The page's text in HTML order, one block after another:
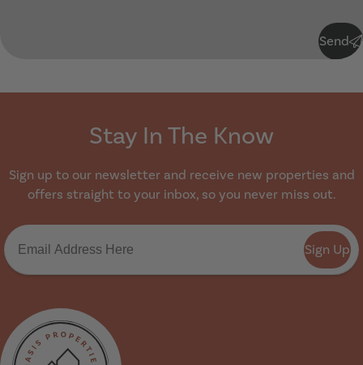
Send
Stay In The Know
Sign up to our newsletter and receive new properties and
offers straight to your inbox, so you never miss out.
Sign Up